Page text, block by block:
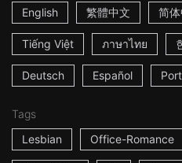
English
繁體中文 简
Tiếng Việt ภาษาไทย
Deutsch Español
Tags
Lesbian
Office-Romance